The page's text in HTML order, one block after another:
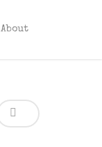
About